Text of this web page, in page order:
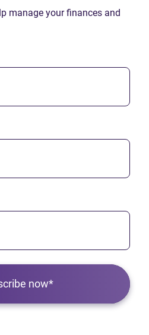
manage your finances and
now*